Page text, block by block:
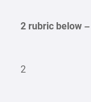
2 rubric below
2